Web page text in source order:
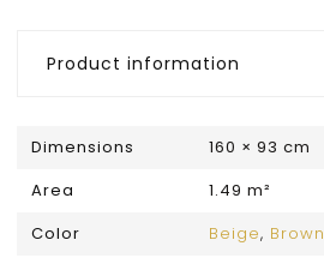
Product information
Dimensions
160 × 93 cm
Area
1.49 m²
Color
Beige, Brown